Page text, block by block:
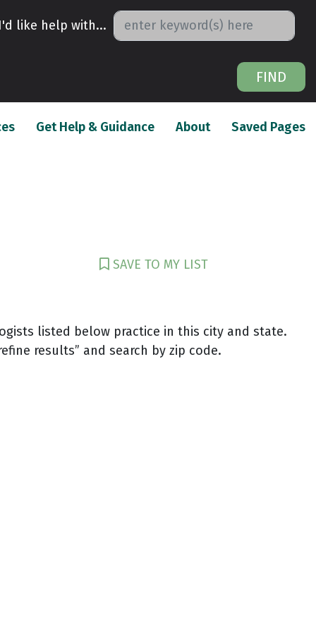
like help with...
FIND
(current)
Get Help & Guidance About(current)
Saved Pages
SAVE TO MY LIST
listed below practice in this city and state.
results” and search by zip code.